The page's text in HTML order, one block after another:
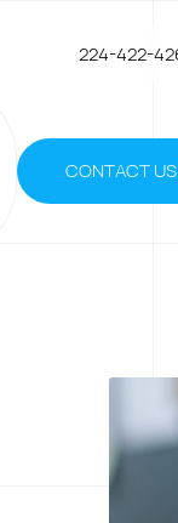
224-422-
CONTACT US